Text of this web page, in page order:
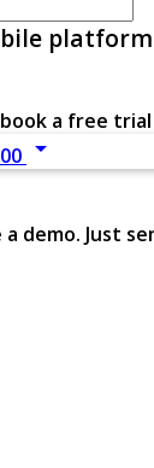
platform
a free
arrow_drop_down
demo. Just